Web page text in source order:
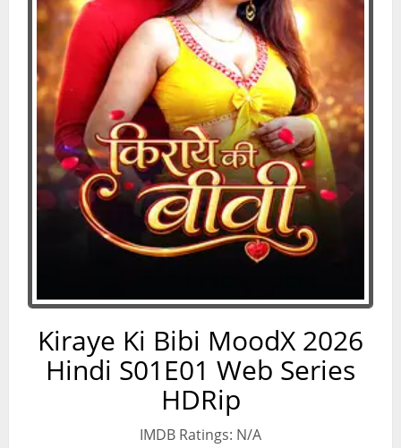
Kiraye Ki Bibi MoodX 2026
Hindi S01E01 Web Series
HDRip
IMDB Ratings: N/A